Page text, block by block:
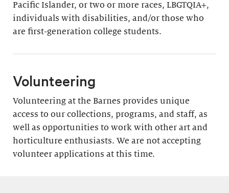
Pacific Islander, or two or more races, LBGTQIA+,
individuals with disabilities, and/or those who
are first-generation college students.
Volunteering
Volunteering at the Barnes provides unique
access to our collections, programs, and staff, as
well as opportunities to work with other art and
horticulture enthusiasts. We are not accepting
volunteer applications at this time.